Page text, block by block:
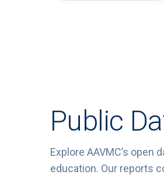
Public
Explore AAVMC’s open
education. Our reports